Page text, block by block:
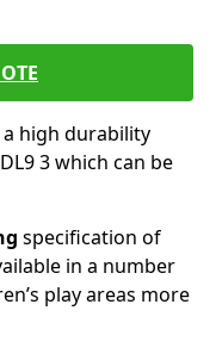
high durability
3 which can be
specification of
in a number
play areas more